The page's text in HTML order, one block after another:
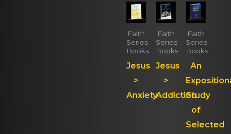
Faith
Series
Books
Jesus
>
Anxiety
Faith
Series
Books
Jesus
>
Addiction
Faith
Series
Books
An
Study
of
Selected